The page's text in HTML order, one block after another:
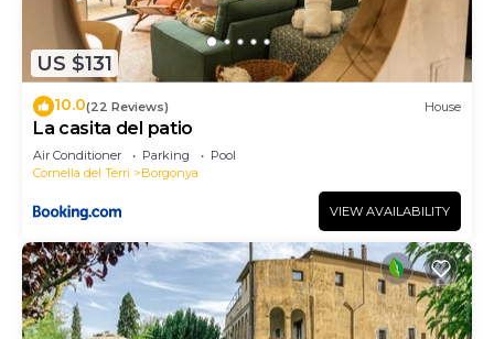
US $131
10.0(22 Reviews) House
La casita del patio
Air Conditioner Parking
Pool
Cornella del Terri
Borgonya
VIEW AVAILABILITY